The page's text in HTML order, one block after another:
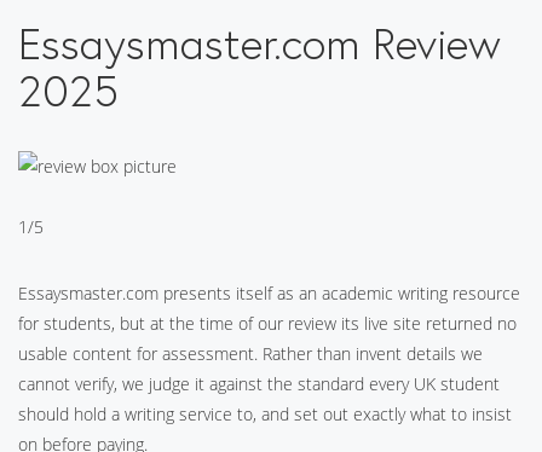
Essaysmaster.com Review
2025
1/5
Essaysmaster.com presents itself as an academic writing resource
for students, but at the time of our review its live site returned no
usable content for assessment. Rather than invent details we
cannot verify, we judge it against the standard every UK student
should hold a writing service to, and set out exactly what to insist
on before paying.